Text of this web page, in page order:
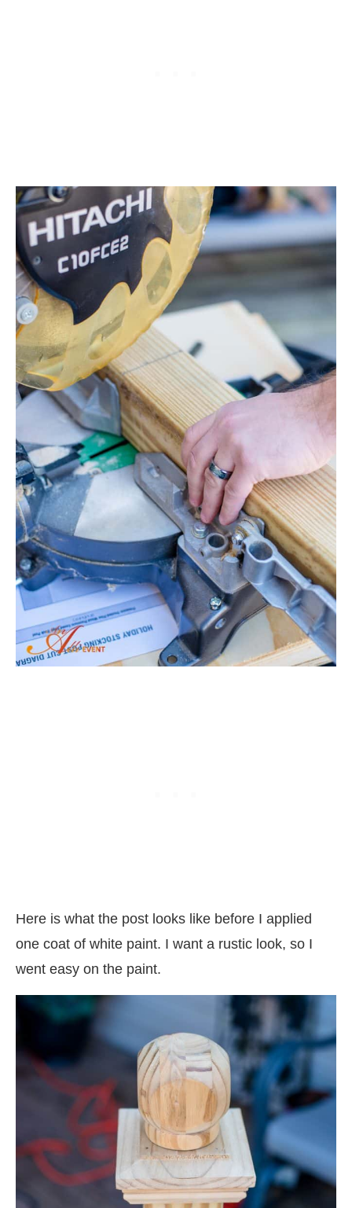
Here is what the post looks like before I applied
one coat of white paint. I want a rustic look, so I
went easy on the paint.